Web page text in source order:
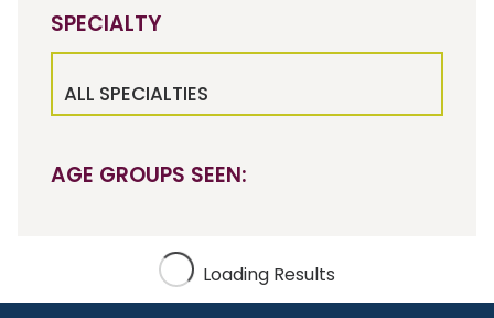
SPECIALTY
ALL SPECIALTIES
AGE GROUPS SEEN:
Loading Results